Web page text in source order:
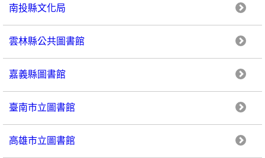
南投縣文化局
雲林縣公共圖書館
嘉義縣圖書館
臺南市立圖書館
高雄市立圖書館